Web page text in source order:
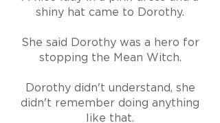
shiny hat came to Dorothy.
She said Dorothy was a hero for
stopping the Mean Witch.
Dorothy didn't understand, she
didn't remember doing anything
like that.